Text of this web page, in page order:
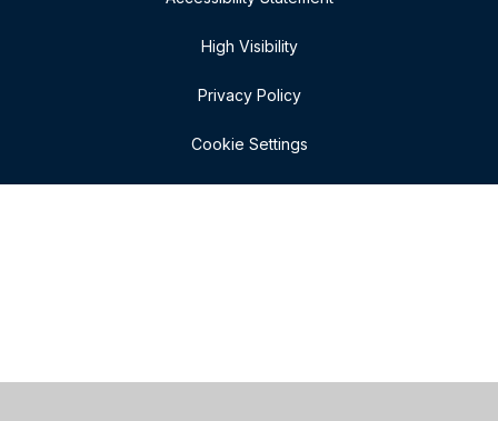
High Visibility
Privacy Policy
Cookie Settings